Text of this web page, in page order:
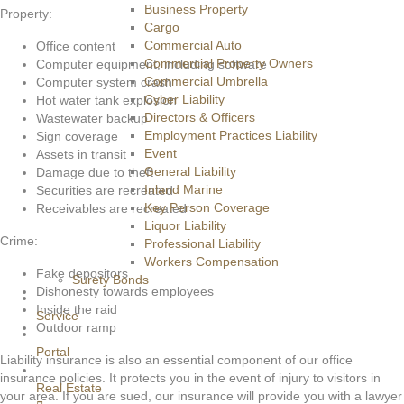
Business Property
Cargo
Commercial Auto
Commercial Property Owners
Commercial Umbrella
Cyber Liability
Directors & Officers
Employment Practices Liability
Event
General Liability
Inland Marine
Key Person Coverage
Liquor Liability
Professional Liability
Workers Compensation
Surety Bonds
Service
Portal
Real Estate
Property:
Office content
Computer equipment, including software
Computer system crash
Hot water tank explosion
Wastewater backup
Sign coverage
Assets in transit
Damage due to theft
Securities are recreated
Receivables are recreated
Crime:
Fake depositors
Dishonesty towards employees
Inside the raid
Outdoor ramp
Liability insurance is also an essential component of our office
insurance policies. It protects you in the event of injury to visitors in
your area. If you are sued, our insurance will provide you with a lawyer